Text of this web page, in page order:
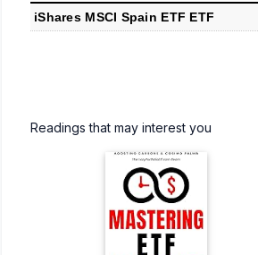
iShares MSCI Spain ETF ETF
Readings that may interest you